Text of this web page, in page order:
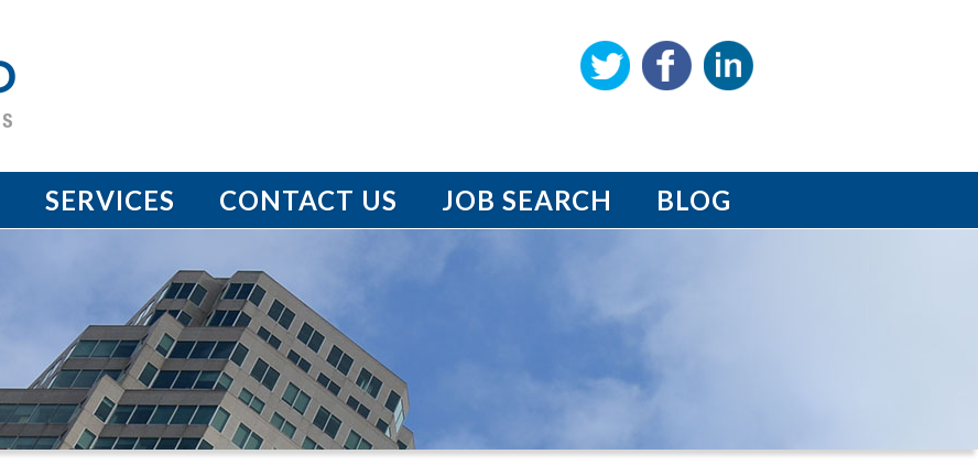
SERVICES CONTACT US JOB SEARCH BLOG